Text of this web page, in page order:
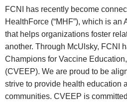
FCNI has recently become
HealthForce (“MHF”), which is an
that helps organizations foster
another. Through McUlsky, FCNI
Champions for Vaccine
(CVEEP). We are proud to be
strive to provide health education
communities. CVEEP is